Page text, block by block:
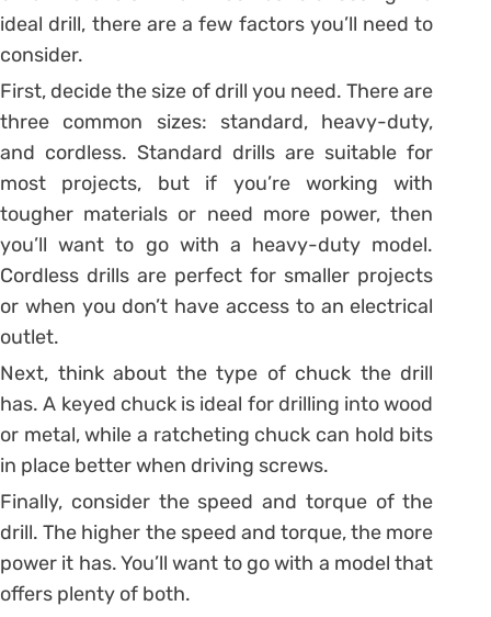
ideal drill, there are a few factors you’ll need to
consider.
First, decide the size of drill you need. There are
three common sizes: standard, heavy-duty,
and cordless. Standard drills are suitable for
most projects, but if you’re working with
tougher materials or need more power, then
you’ll want to go with a heavy-duty model.
Cordless drills are perfect for smaller projects
or when you don’t have access to an electrical
outlet.
Next, think about the type of chuck the drill
has. A keyed chuck is ideal for drilling into wood
or metal, while a ratcheting chuck can hold bits
in place better when driving screws.
Finally, consider the speed and torque of the
drill. The higher the speed and torque, the more
power it has. You’ll want to go with a model that
offers plenty of both.